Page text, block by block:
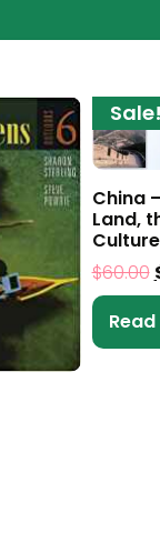
Sale!
China
Land,
Culture
$60.00